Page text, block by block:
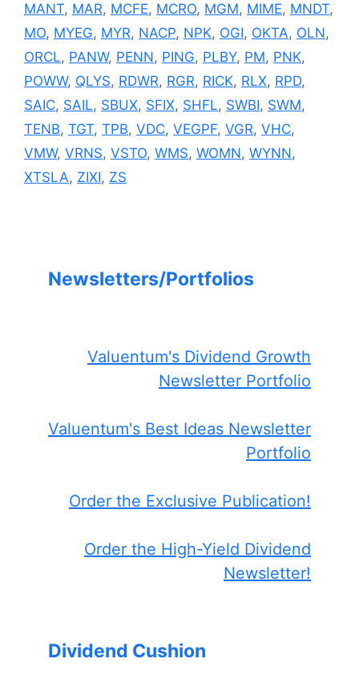
MANT, MAR, MCFE, MCRO, MGM, MIME, MNDT,
MO, MYEG, MYR, NACP, NPK, OGI, OKTA, OLN,
ORCL, PANW, PENN, PING, PLBY, PM, PNK,
POWW, QLYS, RDWR, RGR, RICK, RLX, RPD,
SAIC, SAIL, SBUX, SFIX, SHFL, SWBI, SWM,
TENB, TGT, TPB, VDC, VEGPF, VGR, VHC,
VMW, VRNS, VSTO, WMS, WOMN, WYNN,
XTSLA, ZIXI, ZS
Newsletters/Portfolios
Valuentum's Dividend Growth
Newsletter Portfolio
Valuentum's Best Ideas Newsletter
Portfolio
Order the Exclusive Publication!
Order the High-Yield Dividend
Newsletter!
Dividend Cushion